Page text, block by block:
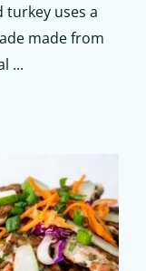
turkey uses a
made from
...